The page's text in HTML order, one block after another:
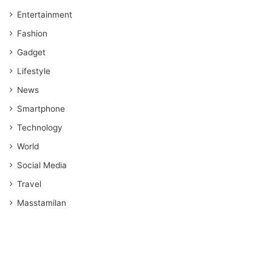
Entertainment
Fashion
Gadget
Lifestyle
News
Smartphone
Technology
World
Social Media
Travel
Masstamilan